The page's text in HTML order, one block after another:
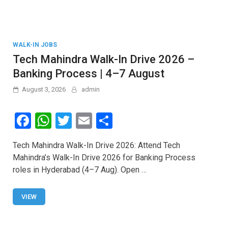
WALK-IN JOBS
Tech Mahindra Walk-In Drive 2026 –
Banking Process | 4–7 August
August 3, 2026 admin
F
a
ce
b
o
o
W
h
at
s
T
wi
tt
er
E
m
ail
h
ar
e
Tech Mahindra Walk-In Drive 2026: Attend Tech
Mahindra’s Walk-In Drive 2026 for Banking Process
roles in Hyderabad (4–7 Aug). Open …
VIEW